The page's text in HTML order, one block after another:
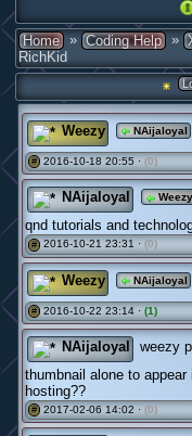
Home » Coding Help »
RichKid
Weezy NAijaloyal
# 2016-10-18 20:55 · (0)
NAijaloyal Weezy
qnd tutorials and
# 2016-10-21 23:31 · (0)
Weezy NAijaloyal
# 2016-10-22 23:14 · (1)
NAijaloyal
weezy
thumbnail alone to
hosting??
# 2017-02-06 14:02 · (0)